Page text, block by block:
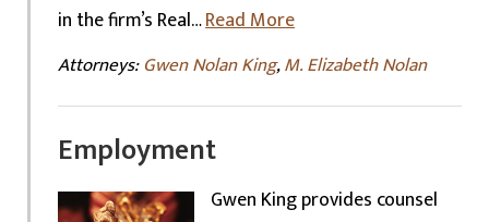
in the firm’s Real…Read More
Attorneys:Gwen Nolan King,M. Elizabeth Nolan
Employment
Gwen King provides counsel